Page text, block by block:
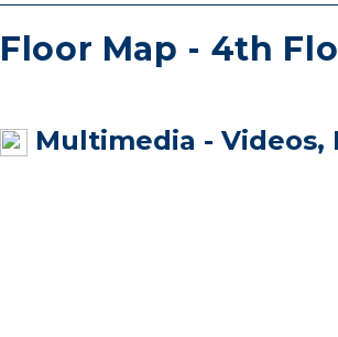
Floor Map - 4th
Multimedia - Videos,